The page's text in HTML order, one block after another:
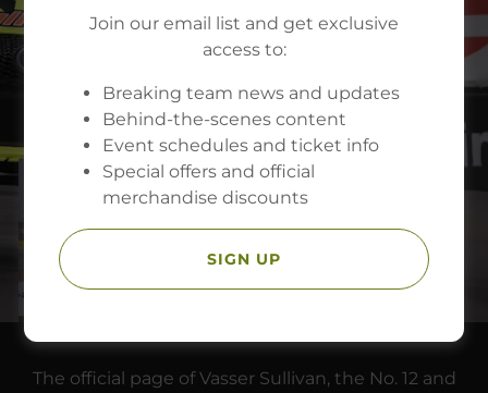
FOLLOW US
The official page of Vasser Sullivan, the No. 12 and
Join our email list and get exclusive
access to:
Breaking team news and updates
Behind-the-scenes content
Event schedules and ticket info
Special offers and official
merchandise discounts
SIGN UP